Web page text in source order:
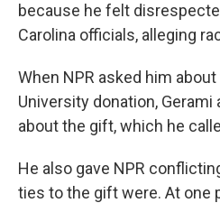
because he felt
Carolina officials, alleging
When NPR asked him
University donation,
about the gift, which he
He also gave NPR
ties to the gift were. At one